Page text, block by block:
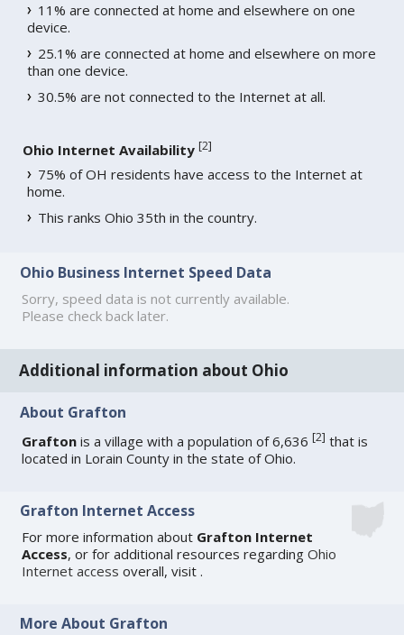
11% are connected at home and elsewhere on one
device.
25.1% are connected at home and elsewhere on more
than one device.
30.5% are not connected to the Internet at all.
Ohio Internet Availability [2]
75% of OH residents have access to the Internet at
home.
This ranks Ohio 35th in the country.
Ohio Business Internet Speed Data
Sorry, speed data is not currently available.
Please check back later.
Additional information about Ohio
About Grafton
Grafton is a village with a population of 6,636[2] that is
located in Lorain County in the state of Ohio.
Grafton Internet Access
For more information about Grafton Internet
Access, or for additional resources regardingOhio
Internet access overall, visit.
More About Grafton